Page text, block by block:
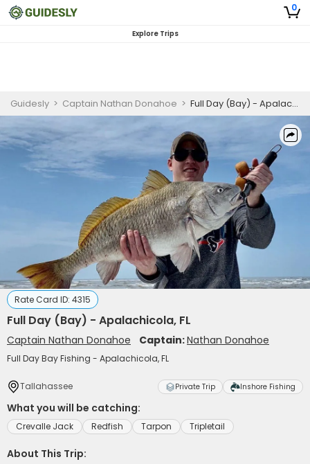
0
Explore Trips
Guidesly > Captain Nathan Donahoe > Full Day (Bay) - Apalachicola, FL
Rate Card ID: 4315
Full Day (Bay) - Apalachicola, FL
Captain Nathan Donahoe Captain:Nathan Donahoe
Full Day Bay Fishing - Apalachicola, FL
Tallahassee Private Trip Inshore Fishing
What you will be catching:
Crevalle Jack Redfish Tarpon Tripletail
About This Trip: